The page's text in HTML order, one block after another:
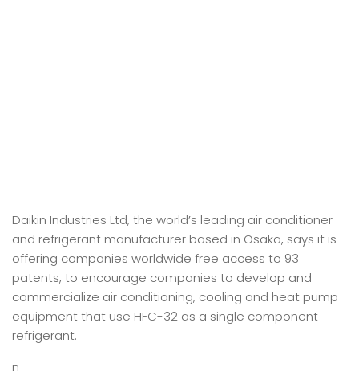
Daikin Industries Ltd, the world’s leading air conditioner
and refrigerant manufacturer based in Osaka, says it is
offering companies worldwide free access to 93
patents, to encourage companies to develop and
commercialize air conditioning, cooling and heat pump
equipment that use HFC-32 as a single component
refrigerant.
n